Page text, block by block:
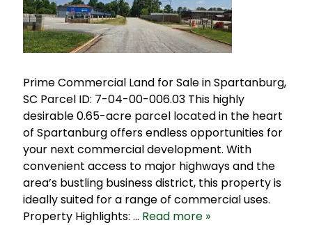
Prime Commercial Land for Sale in Spartanburg,
SC Parcel ID: 7-04-00-006.03 This highly
desirable 0.65-acre parcel located in the heart
of Spartanburg offers endless opportunities for
your next commercial development. With
convenient access to major highways and the
area’s bustling business district, this property is
ideally suited for a range of commercial uses.
Property Highlights: … Read more »